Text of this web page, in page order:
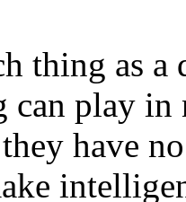
thing as
play in
have